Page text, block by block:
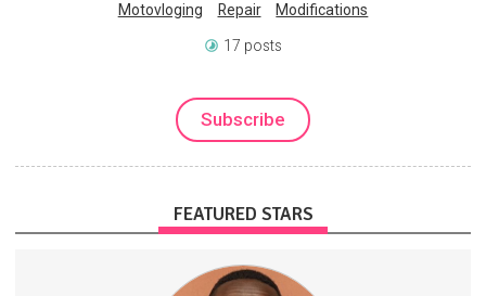
Motovloging Repair Modifications
17 posts
Subscribe
FEATURED STARS